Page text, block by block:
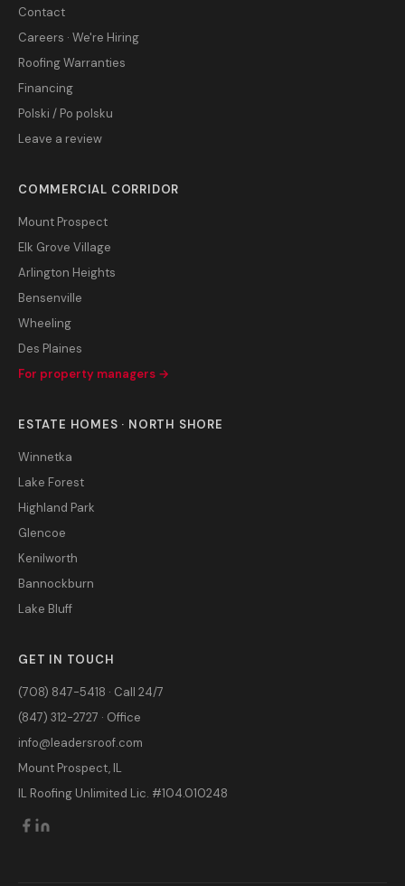
Contact
Careers · We're Hiring
Roofing Warranties
Financing
Polski / Po polsku
Leave a review
COMMERCIAL CORRIDOR
Mount Prospect
Elk Grove Village
Arlington Heights
Bensenville
Wheeling
Des Plaines
For property managers →
ESTATE HOMES · NORTH SHORE
Winnetka
Lake Forest
Highland Park
Glencoe
Kenilworth
Bannockburn
Lake Bluff
GET IN TOUCH
(708) 847-5418 · Call 24/7
(847) 312-2727 · Office
info@leadersroof.com
Mount Prospect, IL
IL Roofing Unlimited Lic. #104.010248